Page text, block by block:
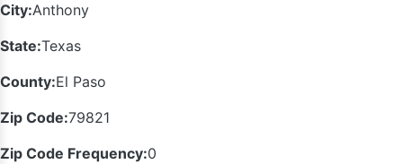
City:Anthony
State:Texas
County:El Paso
Zip Code:79821
Zip Code Frequency:0